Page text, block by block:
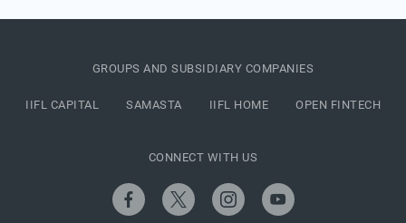
GROUPS AND SUBSIDIARY COMPANIES
IIFL CAPITAL SAMASTA IIFL HOME OPEN FINTECH
CONNECT WITH US